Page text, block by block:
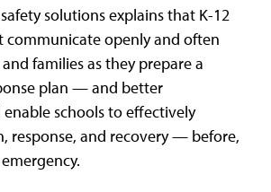
solutions explains that K-12
communicate openly and often
families as they prepare a
plan — and better
schools to effectively
response, and recovery — before,